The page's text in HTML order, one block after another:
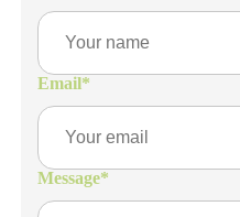
Email*
Message*